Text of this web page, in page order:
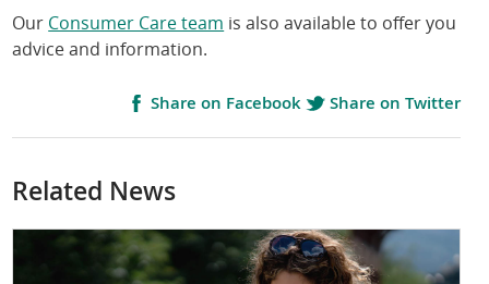
Our Consumer Care team is also available to offer you
advice and information.
Share on Facebook Share on Twitter
Related News